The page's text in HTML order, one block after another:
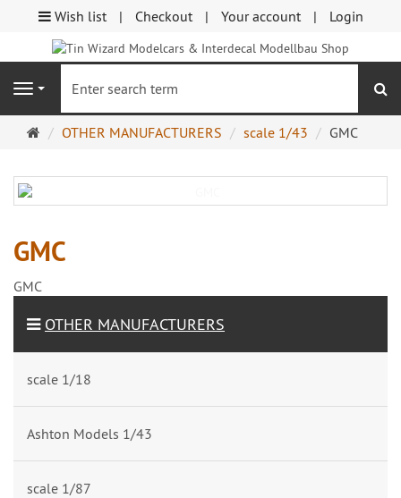
Wish list Checkout Your account Login
Navigation
MainOTHER MANUFACTURERS scale 1/43 GMC
GMC
GMC
OTHER MANUFACTURERS
scale 1/18
Ashton Models 1/43
scale 1/87